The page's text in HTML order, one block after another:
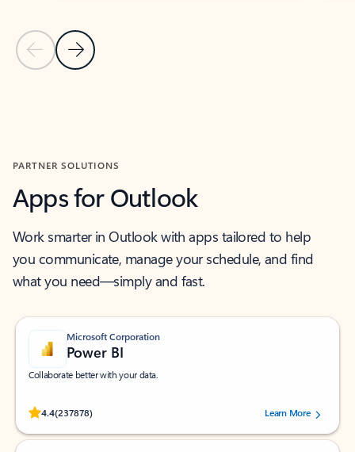
Previous Slide
Next Slide
PARTNER SOLUTIONS
Apps for Outlook
Work smarter in Outlook with apps tailored to help
you communicate, manage your schedule, and find
what you need—simply and fast.
Microsoft Corporation
Power BI
Collaborate better with your data.
4.4(237878)
Rated (#=ratingAverage#) stars out of 5 stars, by 237878 users.Learn More